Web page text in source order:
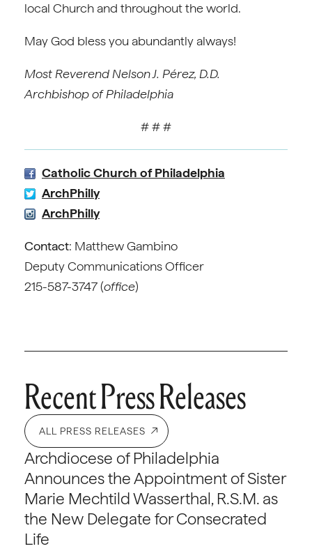
local Church and throughout the world.
May God bless you abundantly always!
Most Reverend Nelson J. Pérez, D.D.
Archbishop of Philadelphia
# # #
Catholic Church of Philadelphia
ArchPhilly
ArchPhilly
Contact: Matthew Gambino
Deputy Communications Officer
215-587-3747 (office)
Recent Press Releases
ALL PRESS RELEASES
Archdiocese of Philadelphia
Announces the Appointment of Sister
Marie Mechtild Wasserthal, R.S.M. as
the New Delegate for Consecrated
Life